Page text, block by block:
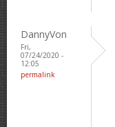
DannyVon
Fri,
07/24/2020 -
12:05
permalink